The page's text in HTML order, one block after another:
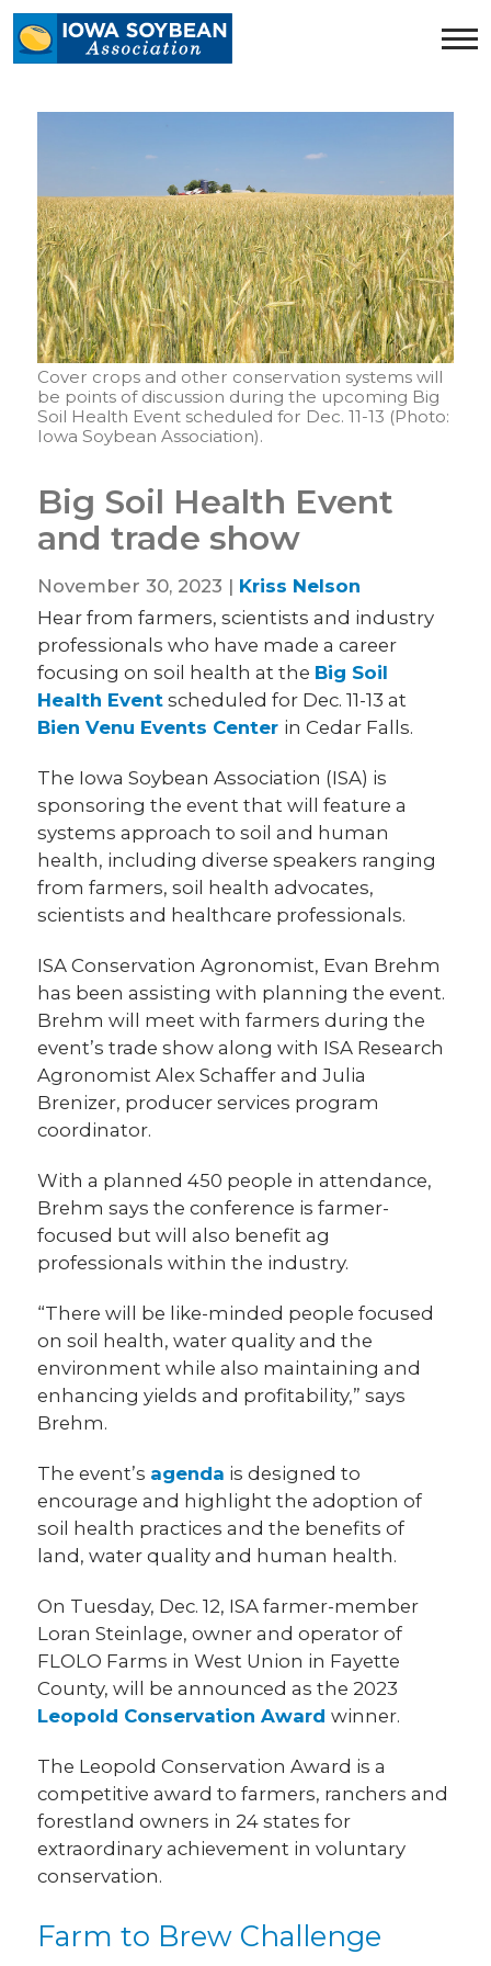
Iowa
Soybean
Cover crops and other conservation systems will
be points of discussion during the upcoming Big
Soil Health Event scheduled for Dec. 11-13 (Photo:
Iowa Soybean Association).
Big Soil Health Event
and trade show
November 30, 2023 | Kriss Nelson
Hear from farmers, scientists and industry
professionals who have made a career
focusing on soil health at the Big Soil
Health Event scheduled for Dec. 11-13 at
Bien Venu Events Center in Cedar Falls.
The Iowa Soybean Association (ISA) is
sponsoring the event that will feature a
systems approach to soil and human
health, including diverse speakers ranging
from farmers, soil health advocates,
scientists and healthcare professionals.
ISA Conservation Agronomist, Evan Brehm
has been assisting with planning the event.
Brehm will meet with farmers during the
event’s trade show along with ISA Research
Agronomist Alex Schaffer and Julia
Brenizer, producer services program
coordinator.
With a planned 450 people in attendance,
Brehm says the conference is farmer-
focused but will also benefit ag
professionals within the industry.
“There will be like-minded people focused
on soil health, water quality and the
environment while also maintaining and
enhancing yields and profitability,” says
Brehm.
The event’s agenda is designed to
encourage and highlight the adoption of
soil health practices and the benefits of
land, water quality and human health.
On Tuesday, Dec. 12, ISA farmer-member
Loran Steinlage, owner and operator of
FLOLO Farms in West Union in Fayette
County, will be announced as the 2023
Leopold Conservation Awardwinner.
The Leopold Conservation Award is a
competitive award to farmers, ranchers and
forestland owners in 24 states for
extraordinary achievement in voluntary
conservation.
Farm to Brew Challenge